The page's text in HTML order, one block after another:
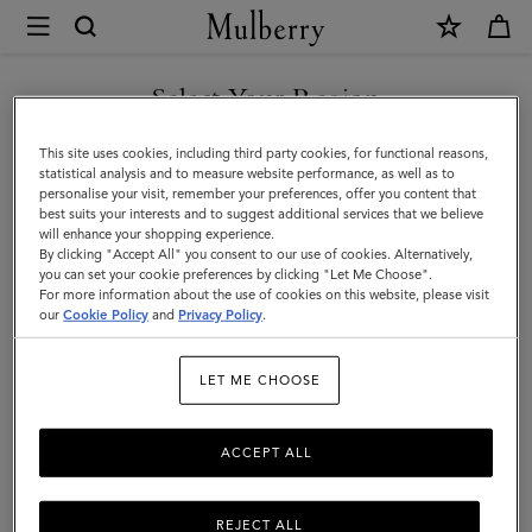
Mulberry
Bayswater
Icons
|
Women
Bayswater
11Products Filter And Sort
Select Your Region
You are currently browsing the Singapore site but we noticed
you are in United States.
GO TO UNITED STATES SITE
CONTINUE TO SINGAPORE
SITE
This site uses cookies, including third party cookies, for functional reasons,
statistical analysis and to measure website performance, as well as to
personalise your visit, remember your preferences, offer you content that
best suits your interests and to suggest additional services that we believe
will enhance your shopping experience.
By clicking "Accept All" you consent to our use of cookies. Alternatively,
you can set your cookie preferences by clicking "Let Me Choose".
For more information about the use of cookies on this website, please visit
ourCookie Policy and Privacy Policy.
LET ME CHOOSE
REJECT ALL
ACCEPT ALL